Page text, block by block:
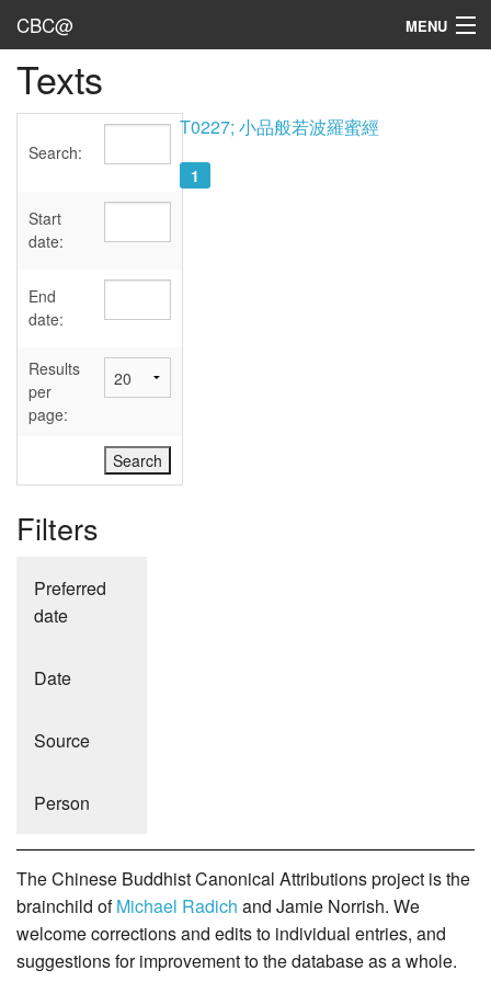
CBC@ MENU
Admin
Texts
Sources
User's Guide
Abbreviations
Texts
Search:
Start
date:
End
date:
Results
per
page:
Filters
Preferred
date
Date
Source
Person
T0227; 小品般若波羅蜜經
1
The Chinese Buddhist Canonical Attributions project is the
brainchild ofMichael Radich and Jamie Norrish. We
welcome corrections and edits to individual entries, and
suggestions for improvement to the database as a whole.